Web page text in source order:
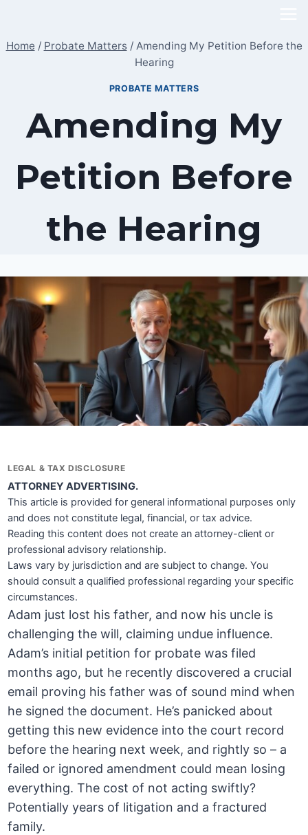
content
Home / Probate Matters / Amending My Petition Before the
Hearing
PROBATE MATTERS
Amending My
Petition Before
the Hearing
LEGAL & TAX DISCLOSURE
ATTORNEY ADVERTISING.
This article is provided for general informational purposes only
and does not constitute legal, financial, or tax advice.
Reading this content does not create an attorney-client or
professional advisory relationship.
Laws vary by jurisdiction and are subject to change. You
should consult a qualified professional regarding your specific
circumstances.
Adam just lost his father, and now his uncle is
challenging the will, claiming undue influence.
Adam’s initial petition for probate was filed
months ago, but he recently discovered a crucial
email proving his father was of sound mind when
he signed the document. He’s panicked about
getting this new evidence into the court record
before the hearing next week, and rightly so – a
failed or ignored amendment could mean losing
everything. The cost of not acting swiftly?
Potentially years of litigation and a fractured
family.